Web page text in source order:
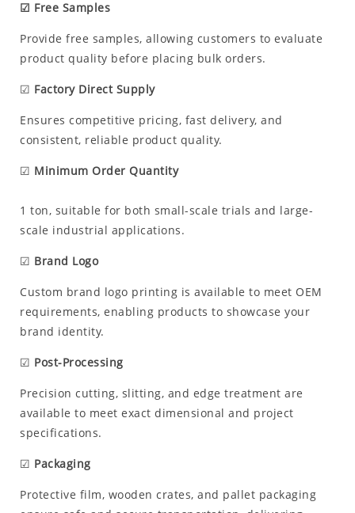
☑ Free Samples
Provide free samples, allowing customers to evaluate
product quality before placing bulk orders.
☑ Factory Direct Supply
Ensures competitive pricing, fast delivery, and
consistent, reliable product quality.
☑ Minimum Order Quantity
1 ton, suitable for both small-scale trials and large-
scale industrial applications.
☑ Brand Logo
Custom brand logo printing is available to meet OEM
requirements, enabling products to showcase your
brand identity.
☑ Post-Processing
Precision cutting, slitting, and edge treatment are
available to meet exact dimensional and project
specifications.
☑ Packaging
Protective film, wooden crates, and pallet packaging